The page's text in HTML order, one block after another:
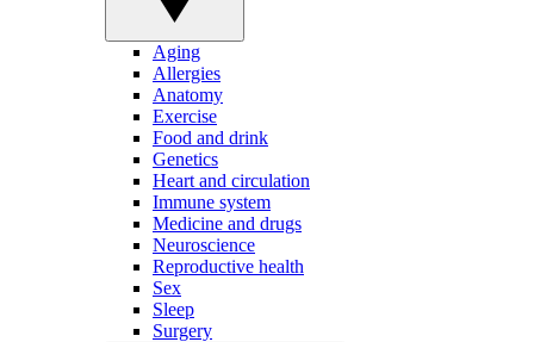
Aging
Allergies
Anatomy
Exercise
Food and drink
Genetics
Heart and circulation
Immune system
Medicine and drugs
Neuroscience
Reproductive health
Sex
Sleep
Surgery